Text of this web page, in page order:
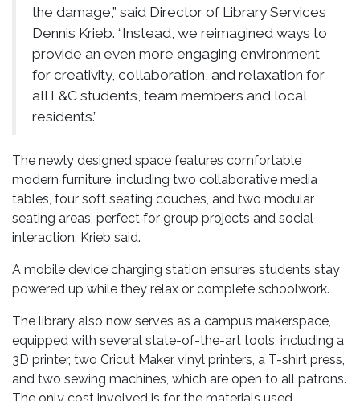
the damage,” said Director of Library Services
Dennis Krieb. “Instead, we reimagined ways to
provide an even more engaging environment
for creativity, collaboration, and relaxation for
all L&C students, team members and local
residents.”
The newly designed space features comfortable
modern furniture, including two collaborative media
tables, four soft seating couches, and two modular
seating areas, perfect for group projects and social
interaction, Krieb said.
A mobile device charging station ensures students stay
powered up while they relax or complete schoolwork.
The library also now serves as a campus makerspace,
equipped with several state-of-the-art tools, including a
3D printer, two Cricut Maker vinyl printers, a T-shirt press,
and two sewing machines, which are open to all patrons.